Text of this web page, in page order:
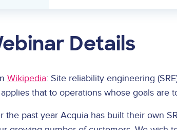
Details
Wikipedia: Site reliability engineering
that to operations whose goals are
the past year Acquia has built their own